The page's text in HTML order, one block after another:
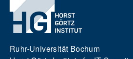
Ruhr-Universität Bochum